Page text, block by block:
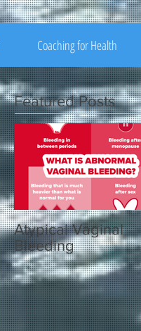
Coaching for Health
Featured Posts
Atypical Vaginal
Bleeding